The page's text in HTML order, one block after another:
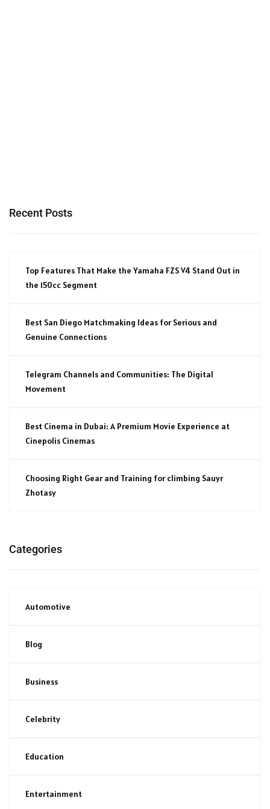
Recent Posts
Top Features That Make the Yamaha FZS V4 Stand Out in
the 150cc Segment
Best San Diego Matchmaking Ideas for Serious and
Genuine Connections
Telegram Channels and Communities: The Digital
Movement
Best Cinema in Dubai: A Premium Movie Experience at
Cinepolis Cinemas
Choosing Right Gear and Training for climbing Sauyr
Zhotasy
Categories
Automotive
Blog
Business
Celebrity
Education
Entertainment